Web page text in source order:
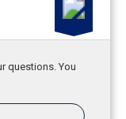
questions. You